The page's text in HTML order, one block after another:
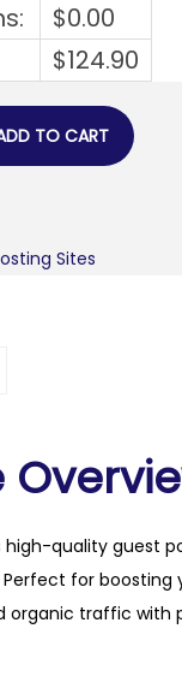
$0.00
$124.90
TO CART
Sites
high-quality guest
for boosting
organic traffic with